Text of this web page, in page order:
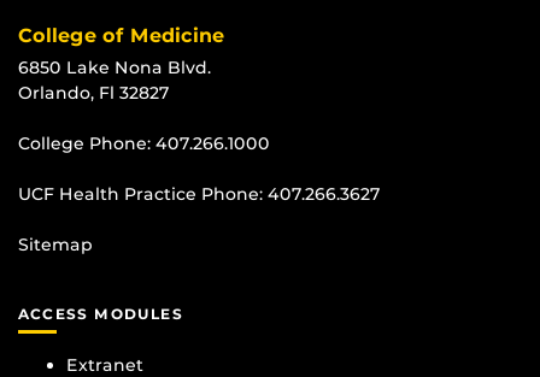
College of Medicine
6850 Lake Nona Blvd.
Orlando, Fl 32827
College Phone: 407.266.1000
UCF Health Practice Phone: 407.266.3627
Sitemap
ACCESS MODULES
Extranet